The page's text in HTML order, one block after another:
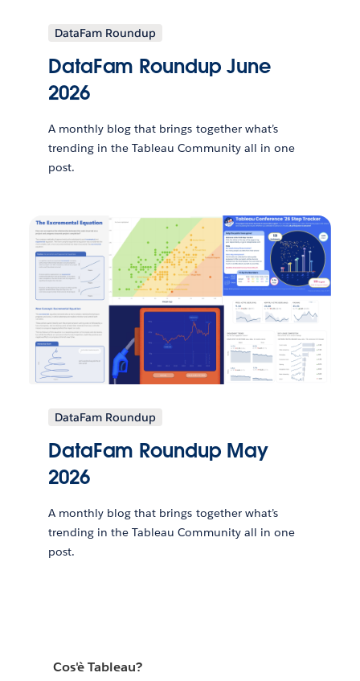
DataFam Roundup
DataFam Roundup June
2026
A monthly blog that brings together what’s
trending in the Tableau Community all in one
post.
DataFam Roundup
DataFam Roundup May
2026
A monthly blog that brings together what’s
trending in the Tableau Community all in one
post.
Cos'è Tableau?